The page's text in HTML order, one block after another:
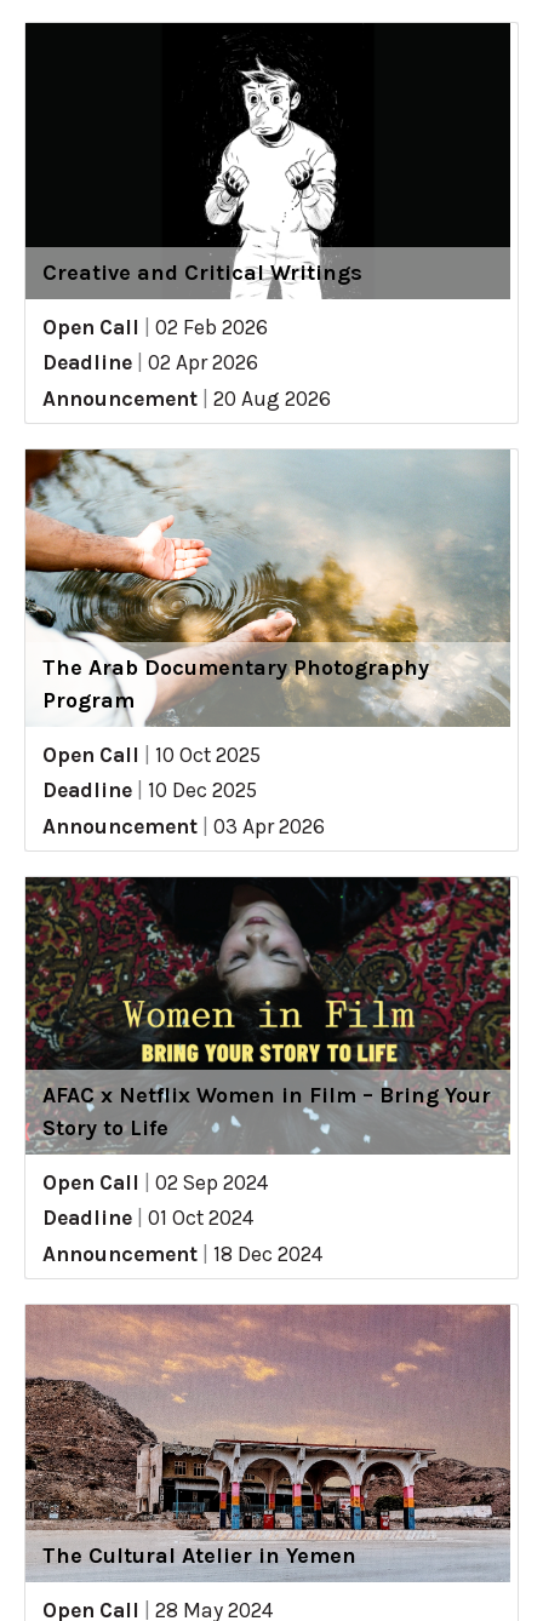
Creative and Critical Writings
Open Call
02 Feb 2026
Deadline
02 Apr 2026
Announcement
20 Aug 2026
The Arab Documentary Photography
Program
Open Call
10 Oct 2025
Deadline
10 Dec 2025
Announcement
03 Apr 2026
AFAC x Netflix Women in Film – Bring Your
Story to Life
Open Call
02 Sep 2024
Deadline
01 Oct 2024
Announcement
18 Dec 2024
The Cultural Atelier in Yemen
Open Call
28 May 2024